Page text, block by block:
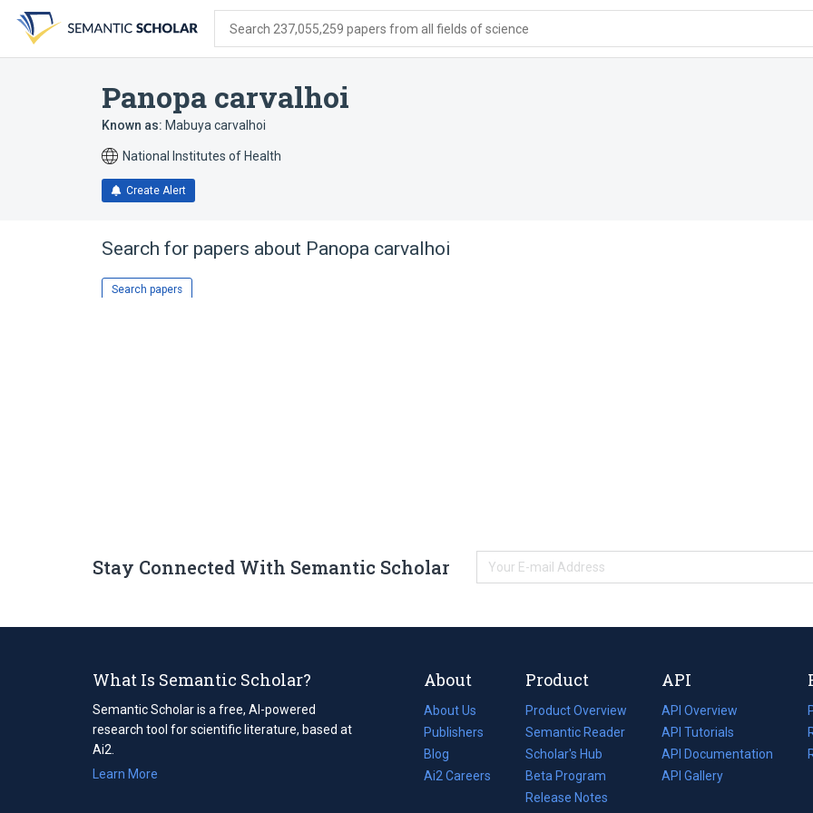
search
form
content
account
menu
Search 237,055,259 papers from all fields of science
Panopa carvalhoi
Known as: Mabuya carvalhoi
National Institutes of Health
Create Alert
Search for papers about Panopa carvalhoi
Search papers
Stay Connected With Semantic Scholar
What Is Semantic Scholar?
Semantic Scholar is a free, AI-powered
research tool for scientific literature, based at
Ai2.
Learn More
About
About Us
Publishers
Blog
(opens
in
Ai2 Careers
(opens
Product
Product Overview
Semantic Reader
Scholar's Hub
Beta Program
Release Notes
API
API Overview
API Tutorials
API Documentation
(opens
in
API Gallery